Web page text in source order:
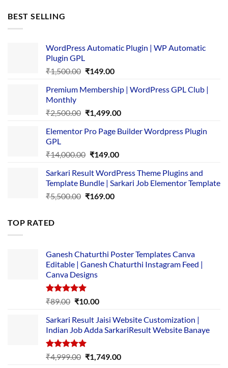
BEST SELLING
WordPress Automatic Plugin | WP Automatic
Plugin GPL
₹1,500.00 Original
was:
₹149.00Current
is:
Premium Membership | WordPress GPL Club |
Monthly
₹2,500.00 Original
was:
₹1,499.00Current
is:
Elementor Pro Page Builder Wordpress Plugin
GPL
₹14,000.00 Original
was:
₹14,000.00.
₹149.00Current
is:
₹149.00.
Sarkari Result WordPress Theme Plugins and
Template Bundle | Sarkari Job Elementor Template
₹5,500.00 Original
₹169.00Current
TOP RATED
Ganesh Chaturthi Poster Templates Canva
Editable | Ganesh Chaturthi Instagram Feed |
Canva Designs
Rated5.00
₹89.00 Original
was:
₹89.00.
₹10.00Current
is:
₹10.00.
Sarkari Result Jaisi Website Customization |
Indian Job Adda SarkariResult Website Banaye
Rated5.00
out of 5
₹4,999.00 Original
₹1,749.00Current